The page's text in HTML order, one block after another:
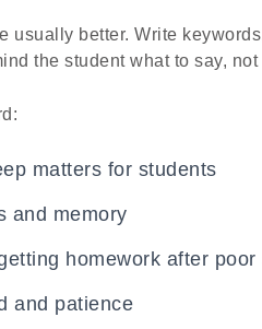
usually better. Write
the student what to say,
matters for students
and memory
homework after poor
and patience